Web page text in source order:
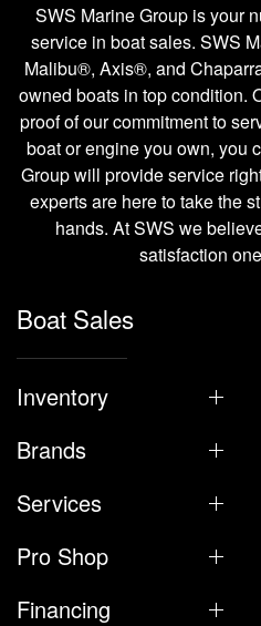
SWS Marine Group is your
service in boat sales. SWS
Malibu®, Axis®, and
owned boats in top condition.
proof of our commitment to
boat or engine you own, you
Group will provide service
experts are here to take the
hands. At SWS we
satisfaction
Boat Sales
Inventory
Brands
Services
Pro Shop
Financing